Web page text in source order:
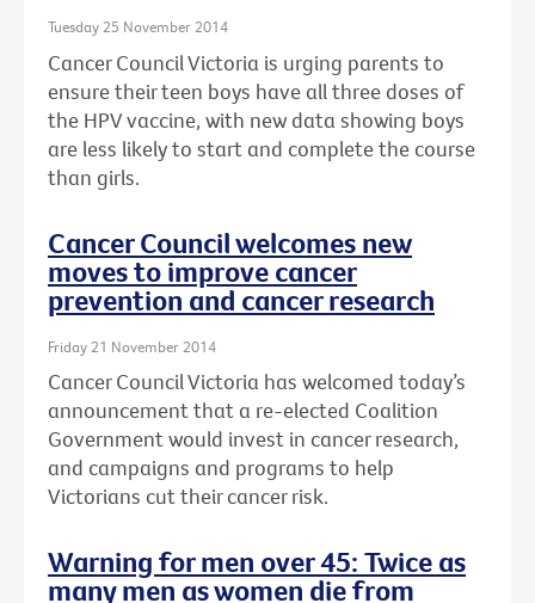
Tuesday 25 November 2014
Cancer Council Victoria is urging parents to
ensure their teen boys have all three doses of
the HPV vaccine, with new data showing boys
are less likely to start and complete the course
than girls.
Cancer Council welcomes new
moves to improve cancer
prevention and cancer research
Friday 21 November 2014
Cancer Council Victoria has welcomed today’s
announcement that a re-elected Coalition
Government would invest in cancer research,
and campaigns and programs to help
Victorians cut their cancer risk.
Warning for men over 45: Twice as
many men as women die from